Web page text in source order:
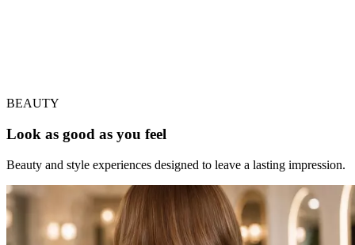
BEAUTY
Look as good as you feel
Beauty and style experiences designed to leave a lasting impression.